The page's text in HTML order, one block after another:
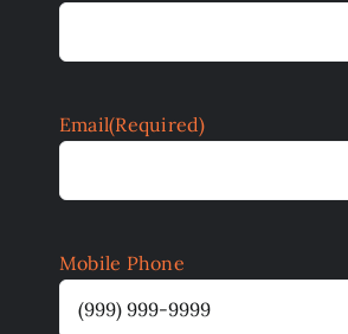
Email(Required)
Mobile Phone